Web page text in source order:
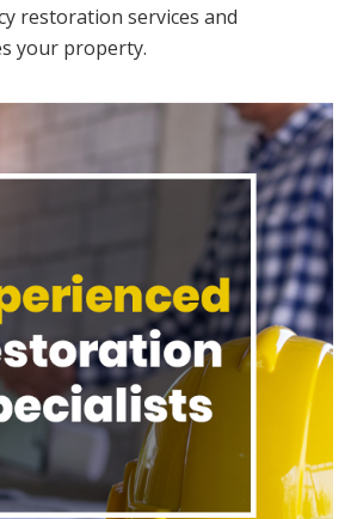
restoration services and
your property.